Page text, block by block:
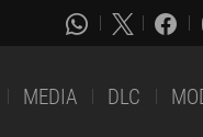
MEDIA DLC